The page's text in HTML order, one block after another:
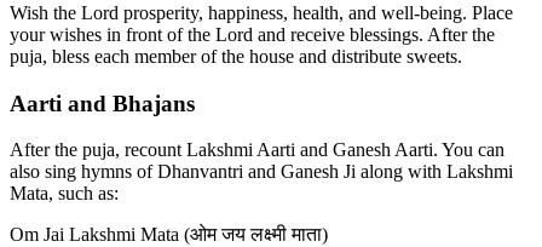
Wish the Lord prosperity, happiness, health, and well-being. Place
your wishes in front of the Lord and receive blessings. After the
puja, bless each member of the house and distribute sweets.
Aarti and Bhajans
After the puja, recount Lakshmi Aarti and Ganesh Aarti. You can
also sing hymns of Dhanvantri and Ganesh Ji along with Lakshmi
Mata, such as:
Om Jai Lakshmi Mata (ओम जय लक्ष्मी माता)